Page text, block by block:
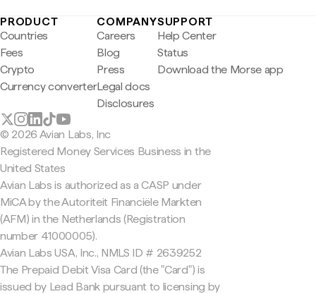
PRODUCT
Countries
Fees
Crypto
Currency converter
COMPANY
Careers
Blog
Press
Legal docs
Disclosures
SUPPORT
Help Center
Status
Download the Morse app
© 2026 Avian Labs, Inc
Registered Money Services Business in the
United States
Avian Labs is authorized as a CASP under
MiCA by the Autoriteit Financiële Markten
(AFM) in the Netherlands (Registration
number 41000005).
Avian Labs USA, Inc., NMLS ID # 2639252
The Prepaid Debit Visa Card (the "Card") is
issued by Lead Bank pursuant to licensing by